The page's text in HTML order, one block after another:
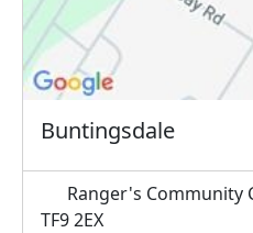
Buntingsdale
Ranger's Community
TF9 2EX